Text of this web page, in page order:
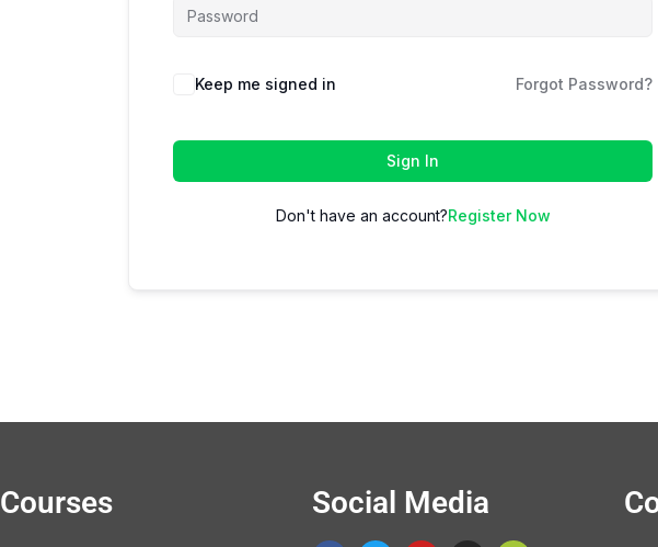
Keep me signed in Forgot Password?
Sign In
Don't have an account?Register Now
Courses Social Media